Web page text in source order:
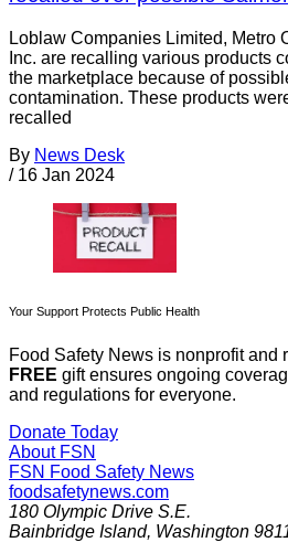
Loblaw Companies Limited, Metro
Inc. are recalling various products
the marketplace because of
contamination. These products
recalled
By News Desk
/ 16 Jan 2024
Your Support Protects Public Health
Food Safety News is nonprofit and
FREE gift ensures ongoing
and regulations for everyone.
Donate Today
About FSN
FSN Food Safety News
foodsafetynews.com
180 Olympic Drive S.E.
Bainbridge Island, Washington